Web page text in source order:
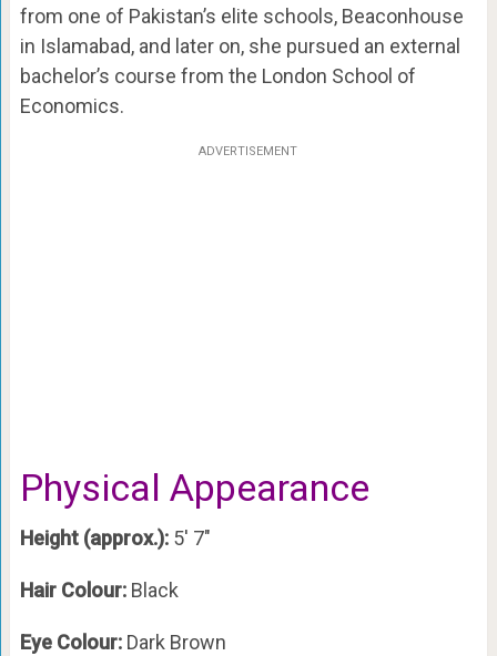
from one of Pakistan’s elite schools, Beaconhouse
in Islamabad, and later on, she pursued an external
bachelor’s course from the London School of
Economics.
ADVERTISEMENT
Physical Appearance
Height (approx.): 5′ 7″
Hair Colour: Black
Eye Colour: Dark Brown